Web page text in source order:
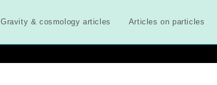
Gravity & cosmology articles Articles on particles